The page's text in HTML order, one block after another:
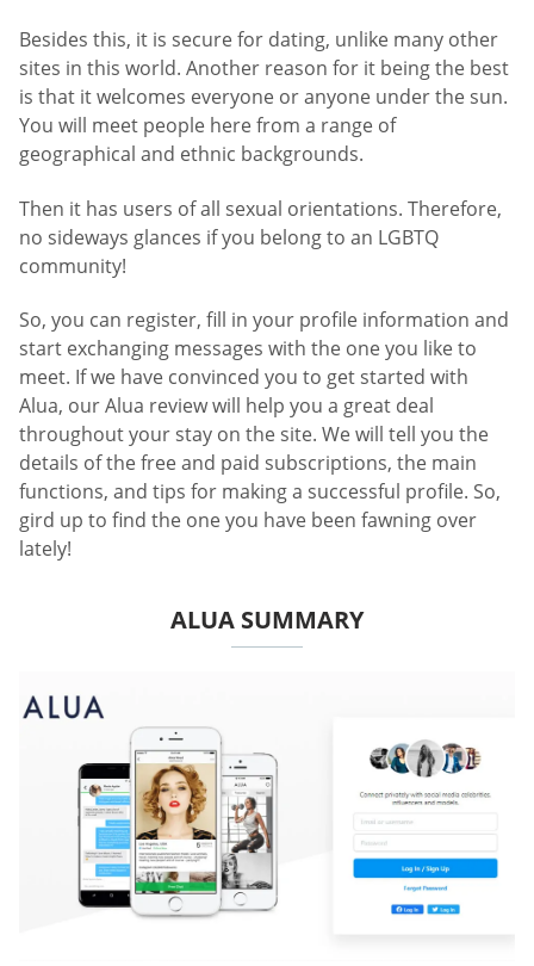
Besides this, it is secure for dating, unlike many other
sites in this world. Another reason for it being the best
is that it welcomes everyone or anyone under the sun.
You will meet people here from a range of
geographical and ethnic backgrounds.
Then it has users of all sexual orientations. Therefore,
no sideways glances if you belong to an LGBTQ
community!
So, you can register, fill in your profile information and
start exchanging messages with the one you like to
meet. If we have convinced you to get started with
Alua, our Alua review will help you a great deal
throughout your stay on the site. We will tell you the
details of the free and paid subscriptions, the main
functions, and tips for making a successful profile. So,
gird up to find the one you have been fawning over
lately!
ALUA SUMMARY